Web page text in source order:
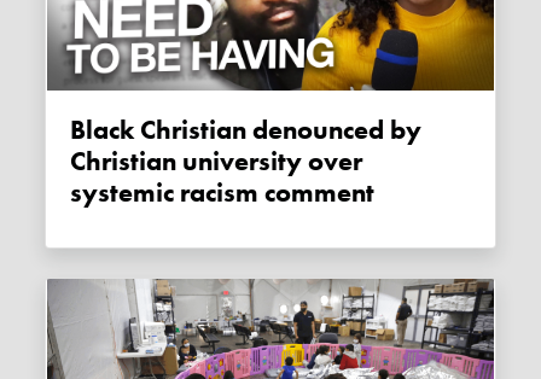
Black Christian denounced by
Christian university over
systemic racism comment